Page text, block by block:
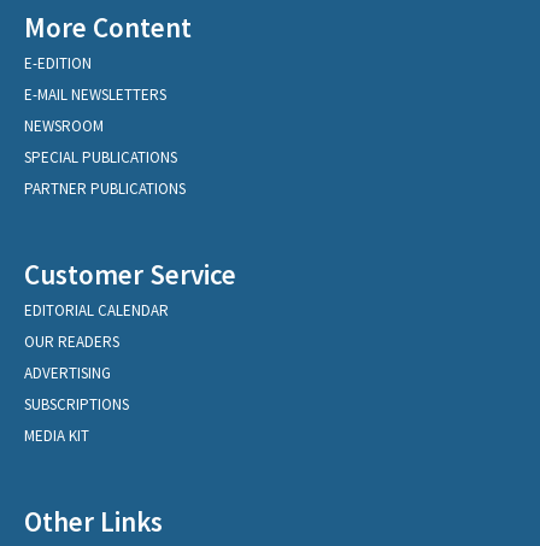
More Content
E-EDITION
E-MAIL NEWSLETTERS
NEWSROOM
SPECIAL PUBLICATIONS
PARTNER PUBLICATIONS
Customer Service
EDITORIAL CALENDAR
OUR READERS
ADVERTISING
SUBSCRIPTIONS
MEDIA KIT
Other Links